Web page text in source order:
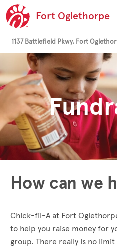
Fort Oglethorpe
1137 Battlefield Pkwy, Fort
How can we
Chick-fil-A at Fort
to help you raise money for
group. There really is no